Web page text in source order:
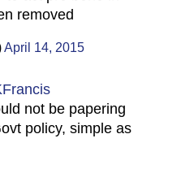
removed
April 14, 2015
not be papering
policy, simple as